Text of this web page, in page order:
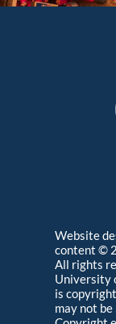
represent
build an
Website
content ©
All rights
University
is
may not